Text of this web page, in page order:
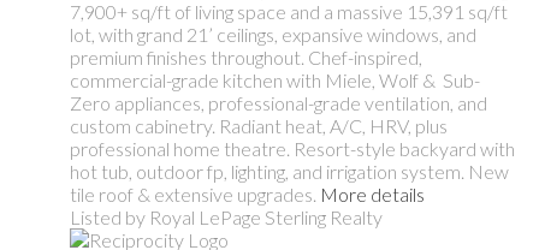
7,900+ sq/ft of living space and a massive 15,391 sq/ft
lot, with grand 21’ ceilings, expansive windows, and
premium finishes throughout. Chef-inspired,
commercial-grade kitchen with Miele, Wolf & Sub-
Zero appliances, professional-grade ventilation, and
custom cabinetry. Radiant heat, A/C, HRV, plus
professional home theatre. Resort-style backyard with
hot tub, outdoor fp, lighting, and irrigation system. New
tile roof & extensive upgrades. More details
Listed by Royal LePage Sterling Realty